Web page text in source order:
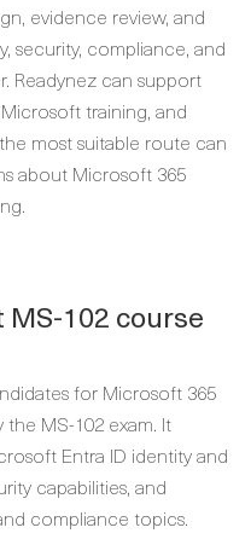
evidence review, and
security, compliance, and
Readynez can support
training, and
most suitable route can
about Microsoft 365
102 course
for Microsoft 365
MS-102 exam. It
Entra ID identity and
capabilities, and
compliance topics.